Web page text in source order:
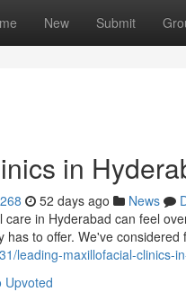
New Submit
in
52 days ago News
care in Hyderabad can feel
has to offer. We've considered
leading-maxillofacial-clinics-
Upvoted